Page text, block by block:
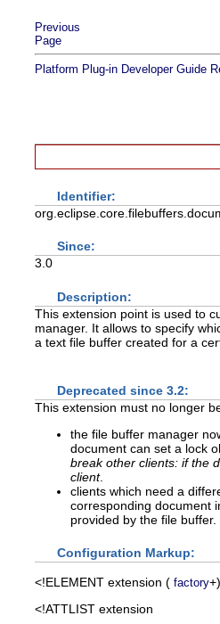
Previous
Page
Platform Plug-in Developer Guide
Identifier:
Since:
3.0
Description:
This extension point is used to
manager. It allows to specify
a text file buffer created for a
Deprecated since 3.2:
This extension must no longer
the file buffer manager
document can set a lock
break other clients: if the
client.
clients which need a
corresponding document
provided by the file buffer.
Configuration Markup:
<!ELEMENT extension ( factory
<!ATTLIST extension